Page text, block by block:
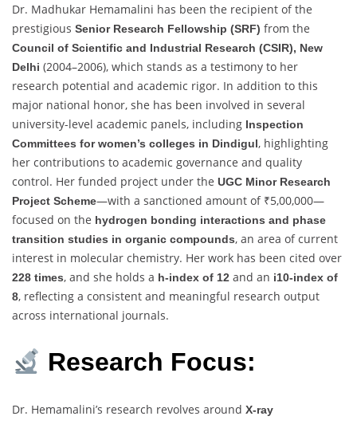
Dr. Madhukar Hemamalini has been the recipient of the
prestigious Senior Research Fellowship (SRF) from the
Council of Scientific and Industrial Research (CSIR), New
Delhi (2004–2006), which stands as a testimony to her
research potential and academic rigor. In addition to this
major national honor, she has been involved in several
university-level academic panels, including Inspection
Committees for women’s colleges in Dindigul, highlighting
her contributions to academic governance and quality
control. Her funded project under the UGC Minor Research
Project Scheme—with a sanctioned amount of ₹5,00,000—
focused on the hydrogen bonding interactions and phase
transition studies in organic compounds, an area of current
interest in molecular chemistry. Her work has been cited over
228 times, and she holds a h-index of 12 and an i10-index of
8, reflecting a consistent and meaningful research output
across international journals.
Research Focus:
Dr. Hemamalini’s research revolves around X-ray